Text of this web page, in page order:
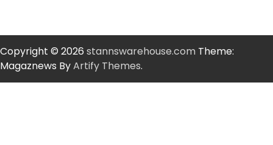
Copyright © 2026 stannswarehouse.com Theme:
Magaznews ByArtify Themes.